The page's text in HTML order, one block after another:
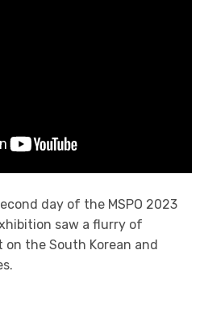
day of the MSPO 2023
saw a flurry of
the South Korean and